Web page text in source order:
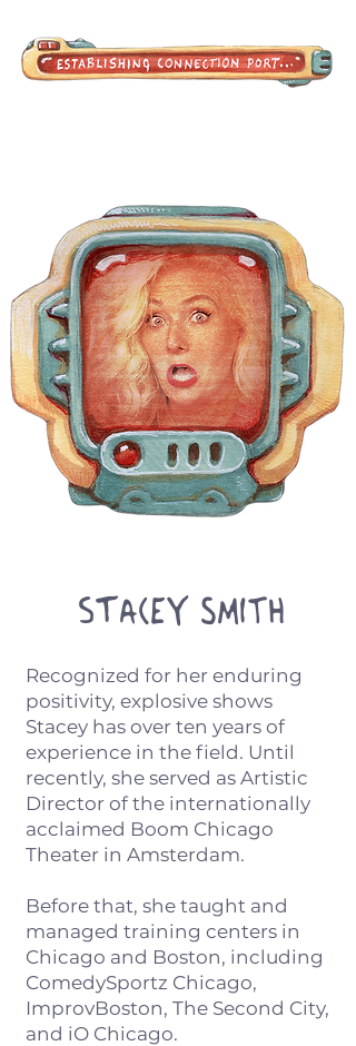
Stacey Smith
Recognized for her enduring
positivity, explosive shows
Stacey has over ten years of
experience in the field. Until
recently, she served as Artistic
Director of the internationally
acclaimed Boom Chicago
Theater in Amsterdam.​
Before that, she taught and
managed training centers in
Chicago and Boston, including
ComedySportz Chicago,
ImprovBoston, The Second City,
and iO Chicago.